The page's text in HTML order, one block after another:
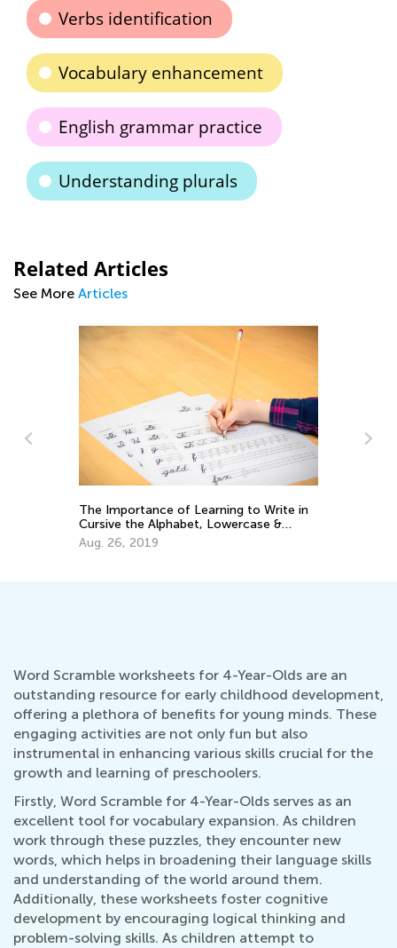
Verbs identification
Vocabulary enhancement
English grammar practice
Understanding plurals
Related Articles
See More Articles
The Importance of Learning to Write in
Cursive the Alphabet, Lowercase &
Uppercase Letters
Aug. 26, 2019
Word Scramble worksheets for 4-Year-Olds are an
outstanding resource for early childhood development,
offering a plethora of benefits for young minds. These
engaging activities are not only fun but also
instrumental in enhancing various skills crucial for the
growth and learning of preschoolers.
Firstly, Word Scramble for 4-Year-Olds serves as an
excellent tool for vocabulary expansion. As children
work through these puzzles, they encounter new
words, which helps in broadening their language skills
and understanding of the world around them.
Additionally, these worksheets foster cognitive
development by encouraging logical thinking and
problem-solving skills. As children attempt to